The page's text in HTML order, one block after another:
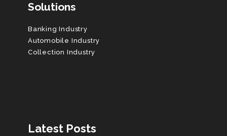
Solutions
Banking Industry
Automobile Industry
Collection Industry
Latest Posts